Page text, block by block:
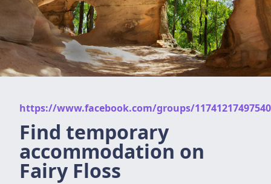
https://www.facebook.com/groups/
Find temporary
accommodation on
Fairy Floss